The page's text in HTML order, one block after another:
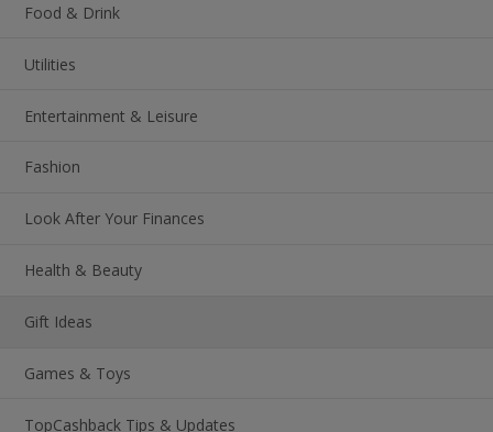
Food & Drink
Utilities
Entertainment & Leisure
Fashion
Look After Your Finances
Health & Beauty
Gift Ideas
Games & Toys
TopCashback Tips & Updates